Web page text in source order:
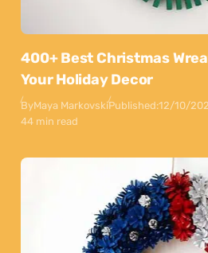
400+ Best Christmas
Your Holiday Decor
ByMaya MarkovskiPublished:12/10/
44 min read